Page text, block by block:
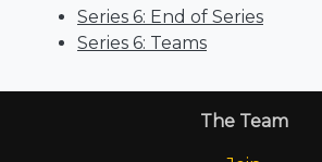
Series 6: End of Series
Series 6: Teams
The Team